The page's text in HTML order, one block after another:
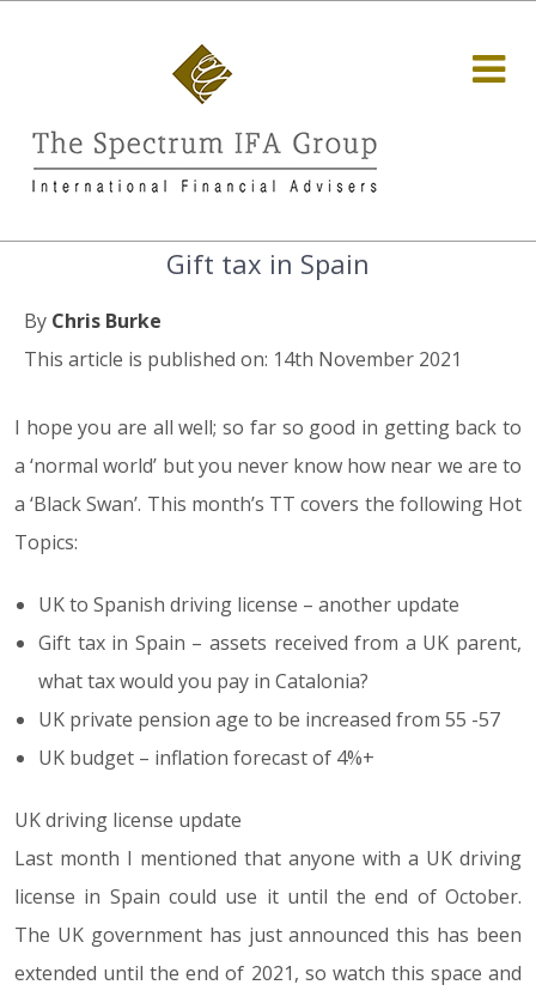
Gift tax in Spain
By Chris Burke
This article is published on: 14th November 2021
I hope you are all well; so far so good in getting back to
a ‘normal world’ but you never know how near we are to
a ‘Black Swan’. This month’s TT covers the following Hot
Topics:
UK to Spanish driving license – another update
Gift tax in Spain – assets received from a UK parent,
what tax would you pay in Catalonia?
UK private pension age to be increased from 55 -57
UK budget – inflation forecast of 4%+
UK driving license update
Last month I mentioned that anyone with a UK driving
license in Spain could use it until the end of October.
The UK government has just announced this has been
extended until the end of 2021, so watch this space and